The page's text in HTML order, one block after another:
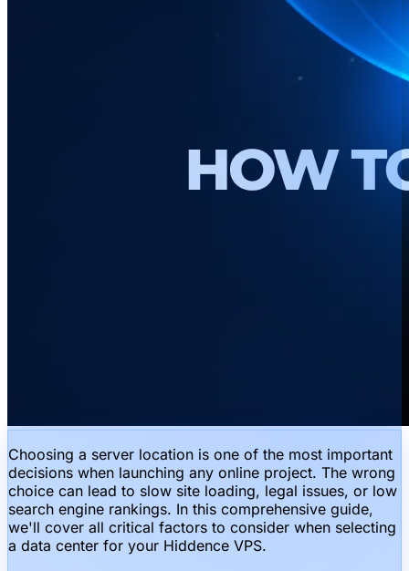
Choosing a server location is one of the most important
decisions when launching any online project. The wrong
choice can lead to slow site loading, legal issues, or low
search engine rankings. In this comprehensive guide,
we'll cover all critical factors to consider when selecting
a data center for your Hiddence VPS.